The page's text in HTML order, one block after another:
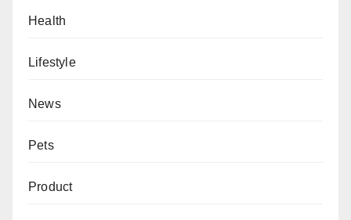
Health
Lifestyle
News
Pets
Product